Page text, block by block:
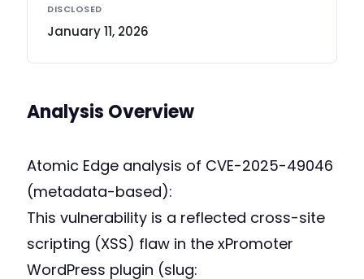
DISCLOSED
January 11, 2026
Analysis Overview
Atomic Edge analysis of CVE-2025-49046
(metadata-based):
This vulnerability is a reflected cross-site
scripting (XSS) flaw in the xPromoter
WordPress plugin (slug: